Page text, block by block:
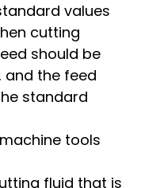
values
cutting
should be
and the feed
standard
tools
fluid that is